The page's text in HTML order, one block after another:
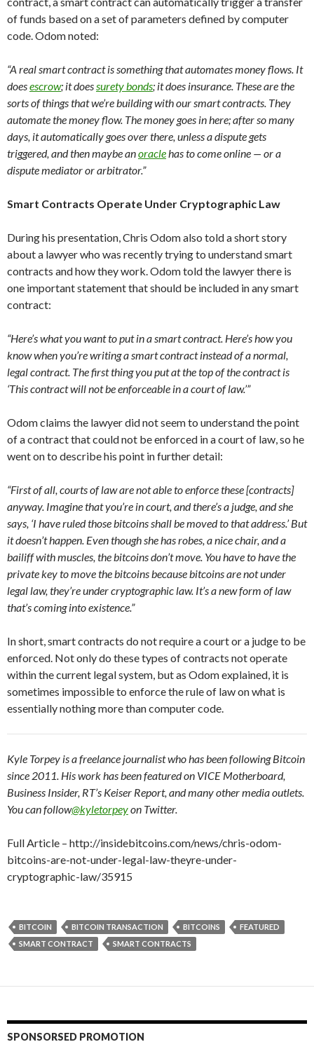
of funds based on a set of parameters defined by computer
code. Odom noted:
“A real smart contract is something that automates money flows. It
doesescrow; it doessurety bonds; it does insurance. These are the
sorts of things that we’re building with our smart contracts. They
automate the money flow. The money goes in here; after so many
days, it automatically goes over there, unless a dispute gets
triggered, and then maybe anoraclehas to come online — or a
dispute mediator or arbitrator.”
Smart Contracts Operate Under Cryptographic Law
During his presentation, Chris Odom also told a short story
about a lawyer who was recently trying to understand smart
contracts and how they work. Odom told the lawyer there is
one important statement that should be included in any smart
contract:
“Here’s what you want to put in a smart contract. Here’s how you
know when you’re writing a smart contract instead of a normal,
legal contract. The first thing you put at the top of the contract is
‘This contract will not be enforceable in a court of law.’”
Odom claims the lawyer did not seem to understand the point
of a contract that could not be enforced in a court of law, so he
went on to describe his point in further detail:
“First of all, courts of law are not able to enforce these [contracts]
anyway. Imagine that you’re in court, and there’s a judge, and she
says, ‘I have ruled those bitcoins shall be moved to that address.’ But
it doesn’t happen. Even though she has robes, a nice chair, and a
bailiff with muscles, the bitcoins don’t move. You have to have the
private key to move the bitcoins because bitcoins are not under
legal law, they’re under cryptographic law. It’s a new form of law
that’s coming into existence.”
In short, smart contracts do not require a court or a judge to be
enforced. Not only do these types of contracts not operate
within the current legal system, but as Odom explained, it is
sometimes impossible to enforce the rule of law on what is
essentially nothing more than computer code.
Kyle Torpey is a freelance journalist who has been following Bitcoin
since 2011. His work has been featured on VICE Motherboard,
Business Insider, RT’s Keiser Report, and many other media outlets.
You can follow@kyletorpeyon Twitter.
Full Article – http://insidebitcoins.com/news/chris-odom-
bitcoins-are-not-under-legal-law-theyre-under-
cryptographic-law/35915
BITCOIN BITCOIN TRANSACTION BITCOINS
FEATURED
SMART CONTRACT
SMART CONTRACTS
SPONSORSED PROMOTION